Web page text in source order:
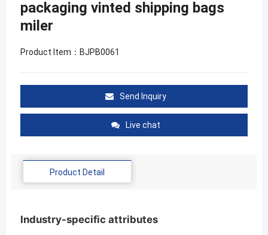
packaging vinted shipping bags
miler
Product Item：BJPB0061
Send Inquiry
Live chat
Product Detail
Industry-specific attributes